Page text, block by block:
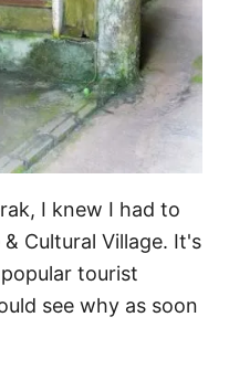
I knew I had to
Cultural Village. It's
tourist
see why as soon